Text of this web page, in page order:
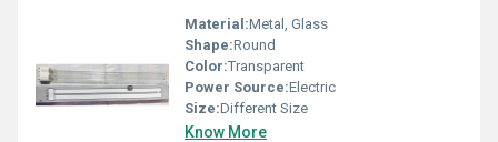
Material:Metal, Glass
Shape:Round
Color:Transparent
Power Source:Electric
Size:Different Size
Know More